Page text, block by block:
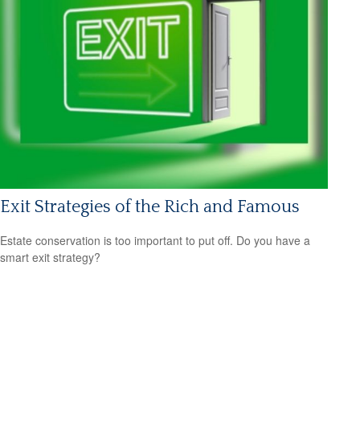
Exit Strategies of the Rich and Famous
Estate conservation is too important to put off. Do you have a
smart exit strategy?